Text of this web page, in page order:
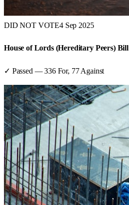
DID NOT VOTE4 Sep 2025
House of Lords (Hereditary Peers) Bill
✓ Passed —336For, 77 Against